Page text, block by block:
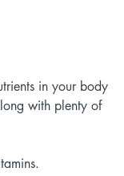
in your body
with plenty of